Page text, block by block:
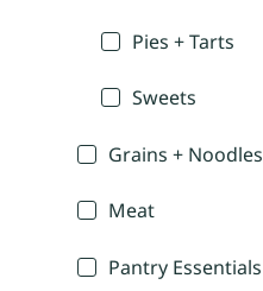
Pies + Tarts
Sweets
Grains + Noodles
Meat
Pantry Essentials